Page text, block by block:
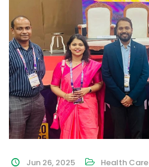
Jun 26, 2025 Health Care